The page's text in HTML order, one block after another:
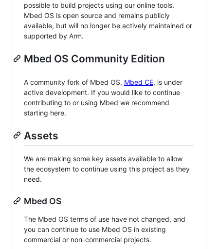
possible to build projects using our online tools.
Mbed OS is open source and remains publicly
available, but will no longer be actively maintained or
supported by Arm.
Mbed OS Community Edition
A community fork of Mbed OS, Mbed CE, is under
active development. If you would like to continue
contributing to or using Mbed we recommend
starting here.
Assets
We are making some key assets available to allow
the ecosystem to continue using this project as they
need.
Mbed OS
The Mbed OS terms of use have not changed, and
you can continue to use Mbed OS in existing
commercial or non-commercial projects.